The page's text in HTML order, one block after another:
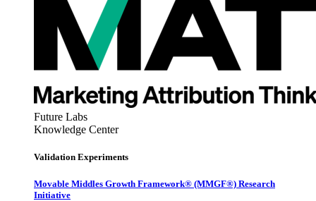
Future Labs
Knowledge Center
Validation Experiments
Movable Middles Growth Framework® (MMGF®) Research
Initiative